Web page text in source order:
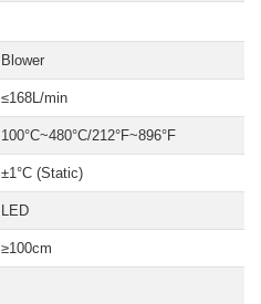
Blower
≤168L/min
100°C~480°C/212°F~896°F
±1°C (Static)
LED
≥100cm